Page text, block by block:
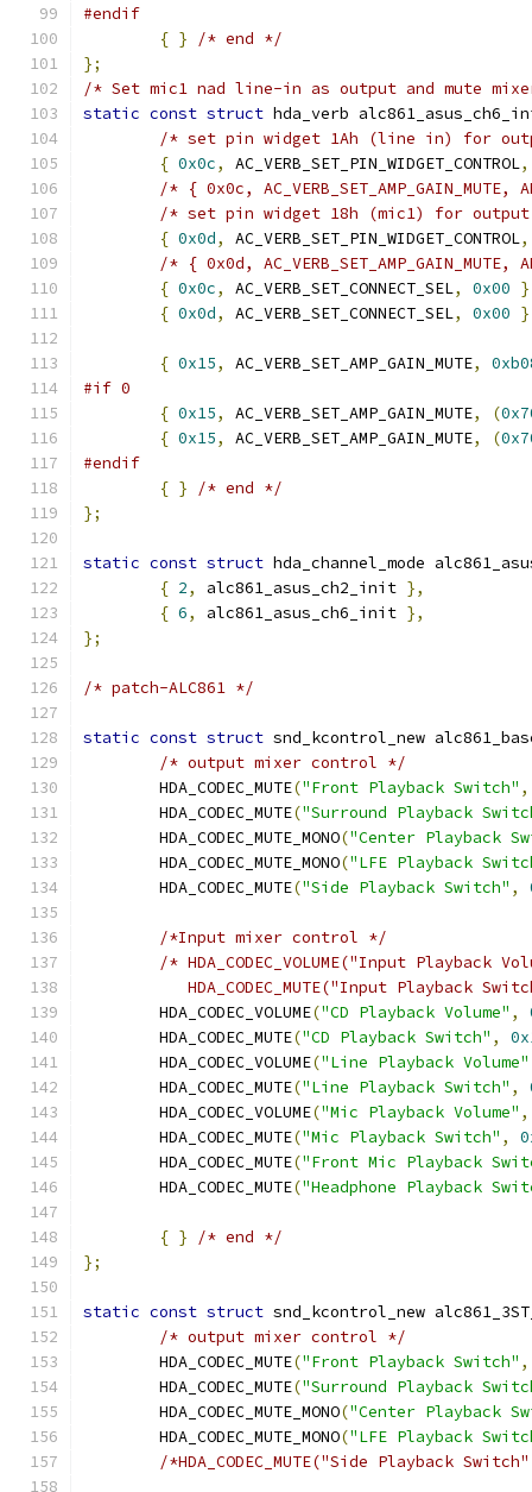
#endif
{ }
/* end */
};
/* Set mic1 nad line-in as output and mute
static const struct hda_verb
/* set pin widget 1Ah (line in) for
{ 0x0c, AC_VERB_SET_PIN_WIDGET_CONTROL,
/* { 0x0c, AC_VERB_SET_AMP_GAIN_MUTE,
/* set pin widget 18h (mic1) for output
{ 0x0d, AC_VERB_SET_PIN_WIDGET_CONTROL,
/* { 0x0d, AC_VERB_SET_AMP_GAIN_MUTE,
{ 0x0c, AC_VERB_SET_CONNECT_SEL, 0x00
{ 0x0d, AC_VERB_SET_CONNECT_SEL, 0x00
{ 0x15, AC_VERB_SET_AMP_GAIN_MUTE,
#if 0
{ 0x15, AC_VERB_SET_AMP_GAIN_MUTE, (
{ 0x15, AC_VERB_SET_AMP_GAIN_MUTE, (
#endif
{ }
/* end */
};
static const struct hda_channel_mode
{ 2, alc861_asus_ch2_init },
{ 6, alc861_asus_ch6_init },
};
/* patch-ALC861 */
static const struct snd_kcontrol_new
/* output mixer control */
	HDA_CODEC_MUTE
("Front Playback Switch" ,
	HDA_CODEC_MUTE
("Surround Playback
	HDA_CODEC_MUTE_MONO
("Center Playback
	HDA_CODEC_MUTE_MONO
("LFE Playback
	HDA_CODEC_MUTE
("Side Playback Switch" ,
/*Input mixer control */
/* HDA_CODEC_VOLUME("Input Playback
HDA_CODEC_MUTE("Input Playback
	HDA_CODEC_VOLUME
("CD Playback Volume" ,
	HDA_CODEC_MUTE
("CD Playback Switch" ,
	HDA_CODEC_VOLUME
("Line Playback Volume"
	HDA_CODEC_MUTE
("Line Playback Switch" ,
	HDA_CODEC_VOLUME
("Mic Playback Volume" ,
	HDA_CODEC_MUTE
("Mic Playback Switch" ,
	HDA_CODEC_MUTE
("Front Mic Playback
	HDA_CODEC_MUTE
("Headphone Playback
{ }
/* end */
};
static const struct snd_kcontrol_new
/* output mixer control */
	HDA_CODEC_MUTE
("Front Playback Switch" ,
	HDA_CODEC_MUTE
("Surround Playback
	HDA_CODEC_MUTE_MONO
("Center Playback
	HDA_CODEC_MUTE_MONO
("LFE Playback
/*HDA_CODEC_MUTE("Side Playback